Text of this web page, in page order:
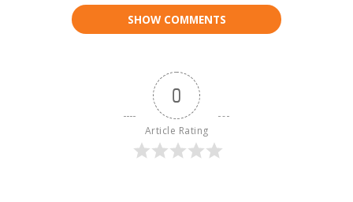
SHOW COMMENTS
0
Article Rating